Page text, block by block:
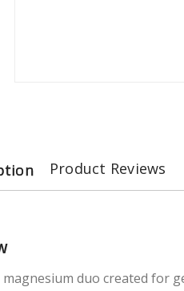
Product Reviews
magnesium duo created for